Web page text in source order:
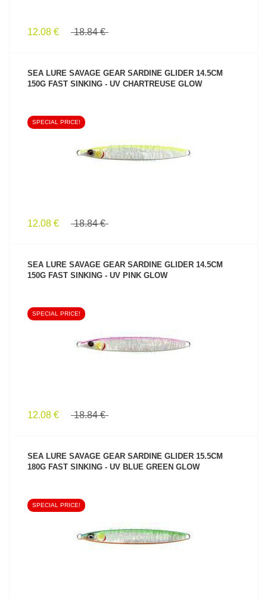
12.08 € 18.84 €
SEA LURE SAVAGE GEAR SARDINE GLIDER 14.5CM
150G FAST SINKING - UV CHARTREUSE GLOW
SPECIAL PRICE!
12.08 € 18.84 €
SEA LURE SAVAGE GEAR SARDINE GLIDER 14.5CM
150G FAST SINKING - UV PINK GLOW
SPECIAL PRICE!
12.08 € 18.84 €
SEA LURE SAVAGE GEAR SARDINE GLIDER 15.5CM
180G FAST SINKING - UV BLUE GREEN GLOW
SPECIAL PRICE!